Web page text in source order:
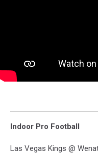
Indoor Pro Football
Las Vegas Kings @